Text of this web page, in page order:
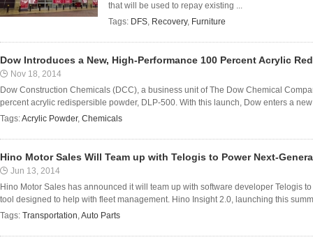
that will be used to repay existing ...
Tags: DFS, Recovery, Furniture
Dow Introduces a New, High-Performance 100 Percent Acrylic
Nov 18, 2014
Dow Construction Chemicals (DCC), a business unit of The Dow Chemical
percent acrylic redispersible powder, DLP-500. With this launch, Dow enters a
Tags:Acrylic Powder, Chemicals
Hino Motor Sales Will Team up with Telogis to Power Next-
Jun 13, 2014
Hino Motor Sales has announced it will team up with software developer Telogis
tool designed to help with fleet management. Hino Insight 2.0, launching this
Tags: Transportation,Auto Parts